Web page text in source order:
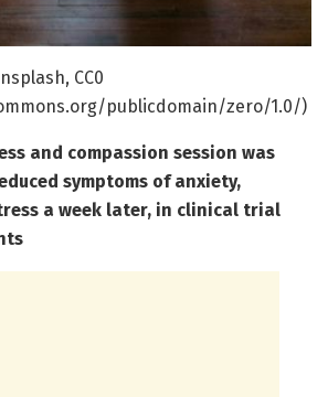
CC0
publicdomain/zero/1.0/)
and compassion session was
symptoms of anxiety,
a week later, in clinical trial